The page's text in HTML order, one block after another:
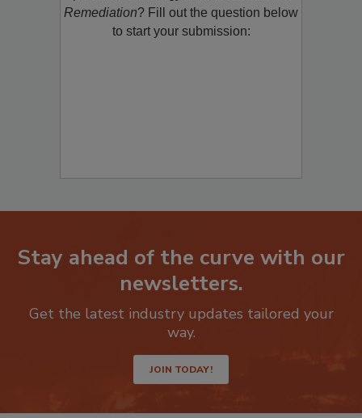
product/technology withRestoration &
Remediation? Fill out the question below
Stay ahead of the curve with our
Get the latest industry updates tailored your
JOIN TODAY!